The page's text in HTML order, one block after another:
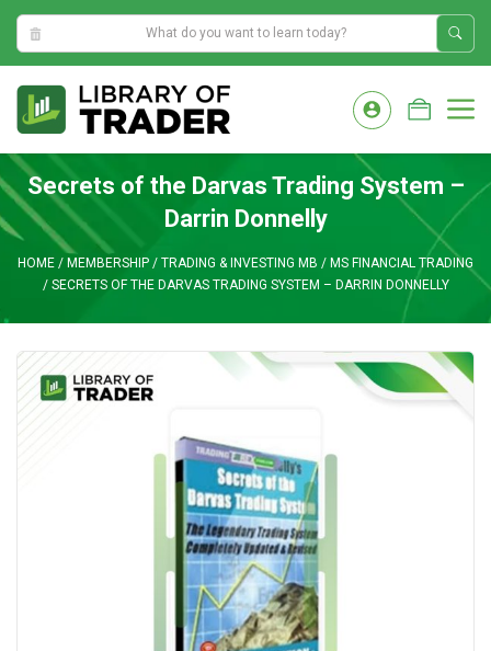
10:48:01 AM
content
Secrets of the Darvas Trading System –
Darrin Donnelly
HOME / MEMBERSHIP / TRADING & INVESTING MB / MS FINANCIAL TRADING
/ SECRETS OF THE DARVAS TRADING SYSTEM – DARRIN DONNELLY